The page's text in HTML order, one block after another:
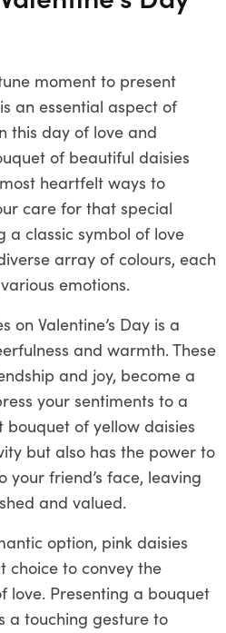
moment to present
an essential aspect of
this day of love and
of beautiful daisies
heartfelt ways to
care for that special
a classic symbol of love
array of colours, each
emotions.
on Valentine’s Day is a
and warmth. These
and joy, become a
your sentiments to a
of yellow daisies
but also has the power to
your friend’s face, leaving
and valued.
option, pink daisies
choice to convey the
love. Presenting a bouquet
a touching gesture to